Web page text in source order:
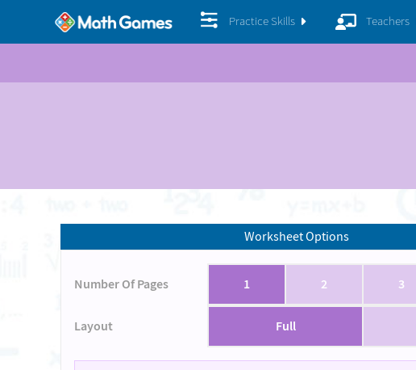
Practice Skills Teachers
Worksheet Options
Number Of Pages 1 2 3
Layout Full